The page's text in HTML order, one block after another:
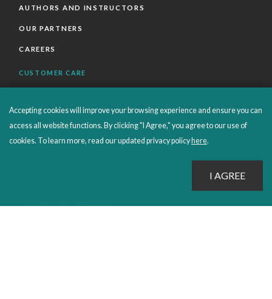
AUTHORS AND INSTRUCTORS
OUR PARTNERS
CAREERS
CUSTOMER CARE
ORDERS SHIPPING AND RETURNS
EBOOKS
Accepting cookies will improve your browsing experience and ensure you can
access all website functions. By clicking "I Agree," you agree to our use of
cookies. To learn more, read our updated privacy policy here.